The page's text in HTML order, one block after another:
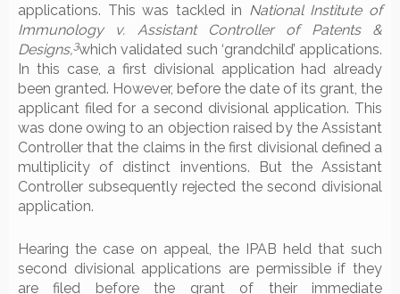
applications. This was tackled in National Institute of
Immunology v. Assistant Controller of Patents &
Designs, 3which validated such ‘grandchild’ applications.
In this case, a first divisional application had already
been granted. However, before the date of its grant, the
applicant filed for a second divisional application. This
was done owing to an objection raised by the Assistant
Controller that the claims in the first divisional defined a
multiplicity of distinct inventions. But the Assistant
Controller subsequently rejected the second divisional
application.
Hearing the case on appeal, the IPAB held that such
second divisional applications are permissible if they
are filed before the grant of their immediate